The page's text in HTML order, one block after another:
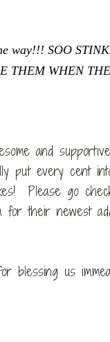
way!!! SOO
WHEN
and
put every cent
Please go
their newest
blessing us